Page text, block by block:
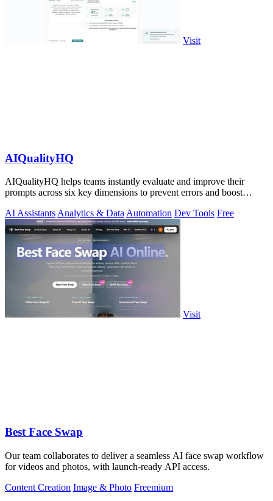
Visit
AIQualityHQ
AIQualityHQ helps teams instantly evaluate and improve their
prompts across six key dimensions to prevent errors and boost
AI Assistants Analytics & Data Automation Dev Tools Free
Visit
Best Face Swap
Our team collaborates to deliver a seamless AI face swap workflow
for videos and photos, with launch-ready API access.
Content Creation Image & Photo Freemium